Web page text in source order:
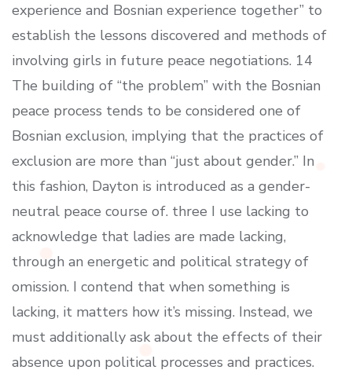
experience and Bosnian experience together” to
establish the lessons discovered and methods of
involving girls in future peace negotiations. 14
The building of “the problem” with the Bosnian
peace process tends to be considered one of
Bosnian exclusion, implying that the practices of
exclusion are more than “just about gender.” In
this fashion, Dayton is introduced as a gender-
neutral peace course of. three I use lacking to
acknowledge that ladies are made lacking,
through an energetic and political strategy of
omission. I contend that when something is
lacking, it matters how it’s missing. Instead, we
must additionally ask about the effects of their
absence upon political processes and practices.